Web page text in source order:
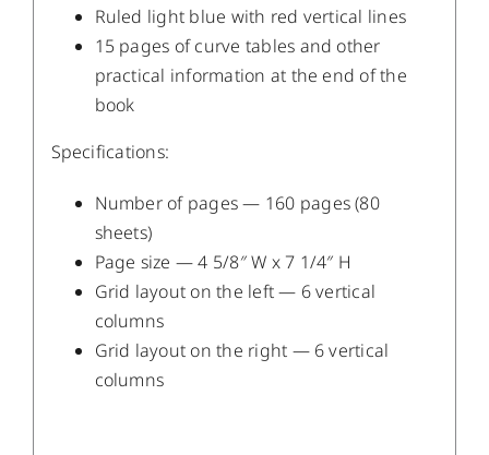
Ruled light blue with red vertical lines
15 pages of curve tables and other
practical information at the end of the
book
Specifications:
Number of pages — 160 pages (80
sheets)
Page size — 4 5/8″ W x 7 1/4″ H
Grid layout on the left — 6 vertical
columns
Grid layout on the right — 6 vertical
columns